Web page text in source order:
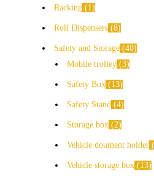
Racking 1
Roll Dispensers 8
Safety and Storage 40
Mobile trolley 3
Safety Box 13
Safety Stand 4
Storage box 2
Vehicle doument holder
Vehicle storage box 13